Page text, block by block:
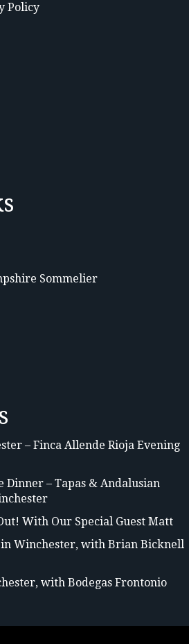
Policy
Sommelier
– Finca Allende Rioja Evening
Dinner – Tapas & Andalusian
With Our Special Guest Matt
Winchester, with Brian Bicknell
with Bodegas Frontonio